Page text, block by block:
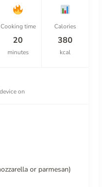
Cooking time
20
minutes
Calories
380
kcal
on
or parmesan)